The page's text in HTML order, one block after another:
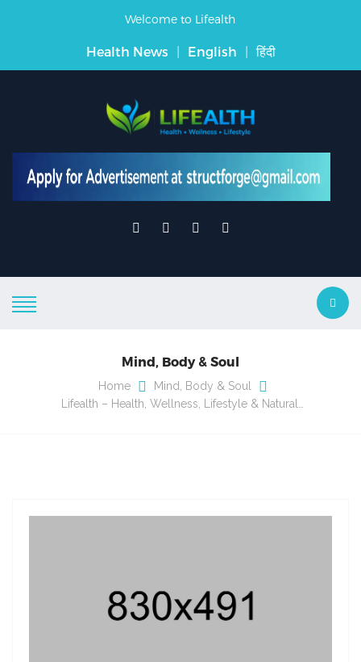
Welcome to Lifealth
Health News | English | हिंदी
Mind, Body & Soul
Home
Mind, Body & Soul
Lifealth – Health, Wellness, Lifestyle & Natural…